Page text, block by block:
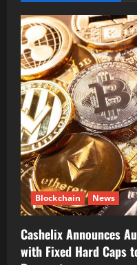
Blockchain News
Cashelix Announces
with Fixed Hard Caps